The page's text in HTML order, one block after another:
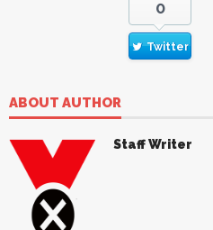
0
Twitter
ABOUT AUTHOR
Staff Writer